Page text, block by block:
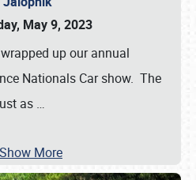
May 9, 2023
up our annual
Nationals Car show. The
as …
Show More